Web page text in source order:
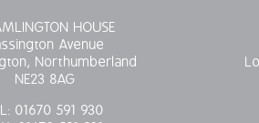
HOUSE
Avenue
Northumberland
NE23 8AG
01670 591 930